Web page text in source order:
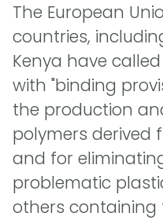
The European
countries,
Kenya have
with "binding
the production
polymers derived
and for
problematic
others containing